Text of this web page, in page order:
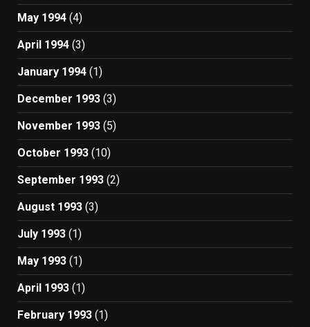
May 1994 (4)
April 1994 (3)
January 1994 (1)
December 1993 (3)
November 1993 (5)
October 1993 (10)
September 1993 (2)
August 1993 (3)
July 1993 (1)
May 1993 (1)
April 1993 (1)
February 1993 (1)